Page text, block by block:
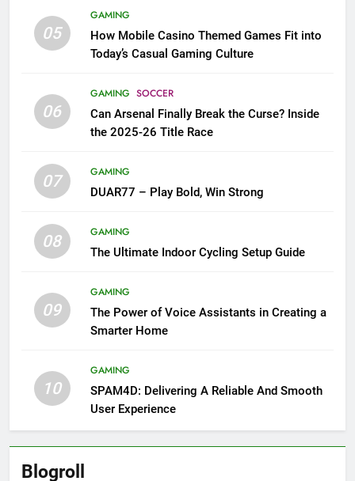
05
GAMING
How Mobile Casino Themed Games Fit into
Today’s Casual Gaming Culture
06
GAMING SOCCER
Can Arsenal Finally Break the Curse? Inside
the 2025-26 Title Race
07
GAMING
DUAR77 – Play Bold, Win Strong
08
GAMING
The Ultimate Indoor Cycling Setup Guide
09
GAMING
The Power of Voice Assistants in Creating a
Smarter Home
10
GAMING
SPAM4D: Delivering A Reliable And Smooth
User Experience
Blogroll